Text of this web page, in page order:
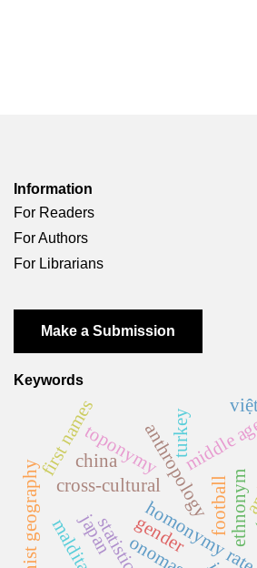
Information
For Readers
For Authors
For Librarians
Make a Submission
Keywords
anthropology
cross-cultural ethnonym
homonymy rate
statistics
middle
first names
japan gender
feminist geography
turkey
toponymy
football
malditas
china